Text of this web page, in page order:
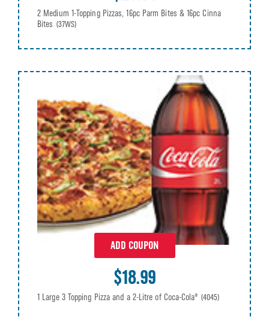
2 Medium 1-Topping Pizzas, 16pc Parm Bites & 16pc Cinna
Bites (37WS)
ADD COUPON
$18.99
1 Large 3 Topping Pizza and a 2-Litre of Coca-Cola® (4045)